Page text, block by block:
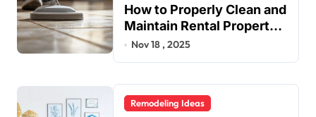
How to Properly Clean and
Maintain Rental Property
Grout
Nov 18 , 2025
Remodeling Ideas